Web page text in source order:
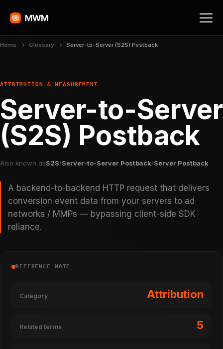
Home Glossary Server-to-Server (S2S) Postback
ATTRIBUTION & MEASUREMENT
Server-to-Server
(S2S) Postback
Also known asS2S/Server-to-Server Postback/Server Postback
A backend-to-backend HTTP request that delivers
conversion event data from your servers to ad
networks / MMPs — bypassing client-side SDK
reliance.
REFERENCE NOTE
Category Attribution
Related terms 5